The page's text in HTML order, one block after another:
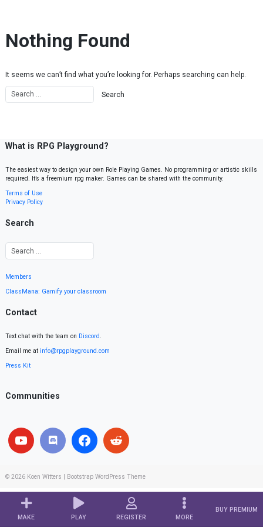
MAKE PLAY REGISTER MORE
BUY PREMIUM
Nothing Found
It seems we can’t find what you’re looking for. Perhaps searching can help.
What is RPG Playground?
The easiest way to design your own Role Playing Games. No programming or artistic skills
required. It’s a freemium rpg maker. Games can be shared with the community.
Terms of Use
Privacy Policy
Search
Members
ClassMana: Gamify your classroom
Contact
Text chat with the team on Discord.
Email me at info@rpgplayground.com
Press Kit
Communities
© 2026 Koen Witters Bootstrap WordPress Theme